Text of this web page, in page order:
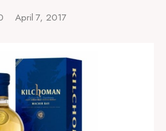
April 7, 2017